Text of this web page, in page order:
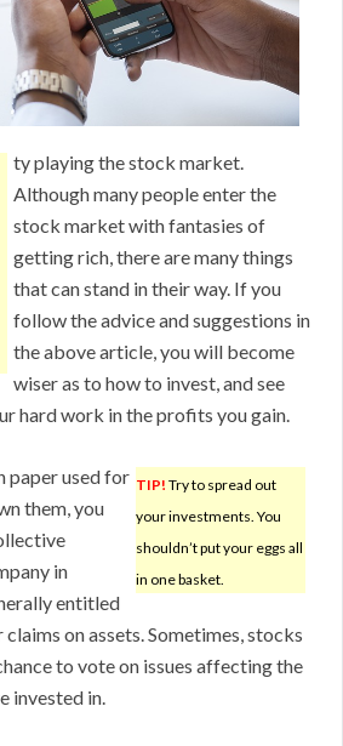
ty playing the stock market.
Although many people enter the
stock market with fantasies of
getting rich, there are many things
that can stand in their way. If you
follow the advice and suggestions in
the above article, you will become
wiser as to how to invest, and see
hard work in the profits you gain.
TIP! Try to spread out
your investments. You
shouldn’t put your eggs all
in one basket.
paper used for
them, you
in
entitled
on assets. Sometimes, stocks
to vote on issues affecting the
invested in.